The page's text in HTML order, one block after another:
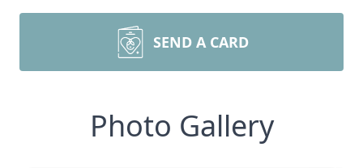
SEND A CARD
Photo Gallery